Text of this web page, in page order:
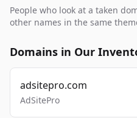
People who look at a taken
other names in the same
Domains in Our
adsitepro.com
AdSitePro